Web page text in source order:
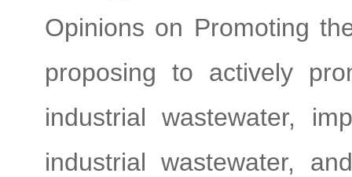
Opinions on Promoting
proposing to actively
industrial wastewater,
industrial wastewater,